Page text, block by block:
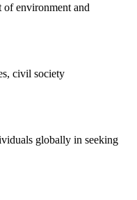
of environment and
civil society
globally in seeking